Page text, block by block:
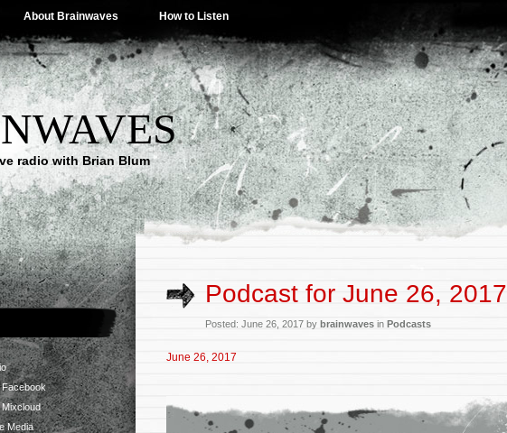
About Brainwaves How to Listen
radio with Brian Blum
Media
Podcast for June 26, 2017
Posted: June 26, 2017 by brainwaves in Podcasts
June 26, 2017